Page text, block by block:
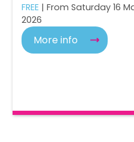
FREE | From Saturday 16
2026
More info